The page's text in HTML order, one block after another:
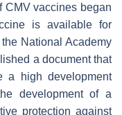
CMV vaccines began
is available for
National Academy
a document that
a high development
development of a
protection against